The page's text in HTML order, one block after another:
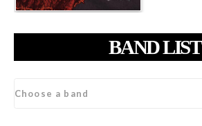
BAND LIST